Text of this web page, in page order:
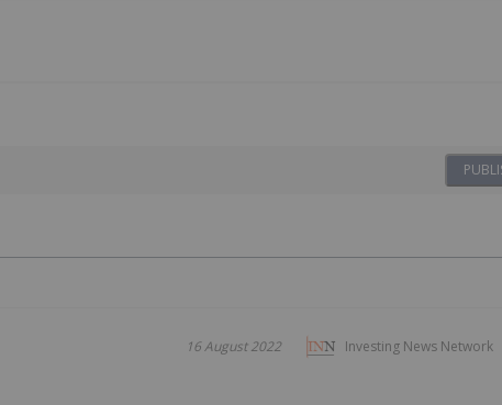
Investing News Network
16 August 2022